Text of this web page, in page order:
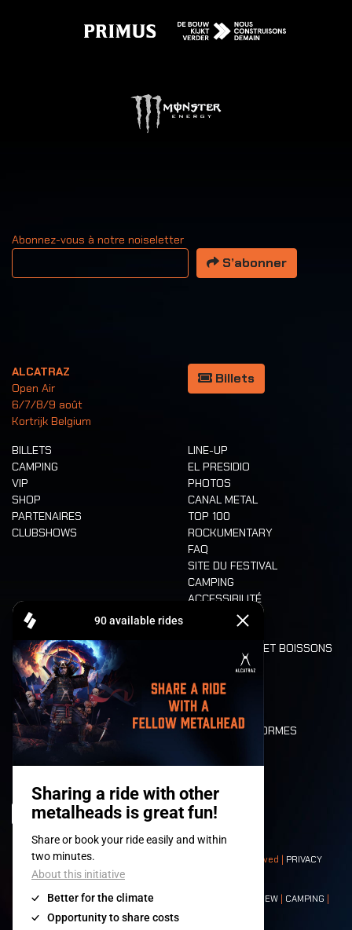
Abonnez-vous à notre noiseletter
Votre adresse email
S’abonner
ALCATRAZ
Open Air
6/7/8/9 août
Kortrijk Belgium
Billets
BILLETS
CAMPING
VIP
SHOP
PARTENAIRES
CLUBSHOWS
LINE-UP
EL PRESIDIO
PHOTOS
CANAL METAL
TOP 100
ROCKUMENTARY
FAQ
SITE DU FESTIVAL
CAMPING
ACCESSIBILITÉ
CASHLESS
ALIMENTATION ET BOISSONS
LONE WOLVES
PLAN
DEATH RIDE
VALEURS ET NORMES
HISTOIRE
© 2008-2026- Apache Productions VZW – All rights reserved | PRIVACY
POLICY|CONDITIONS GÉNÉRALES
Contact:GENERAL| PARTNERSHIPS CREW | CAMPING |
NEIGHBOURS